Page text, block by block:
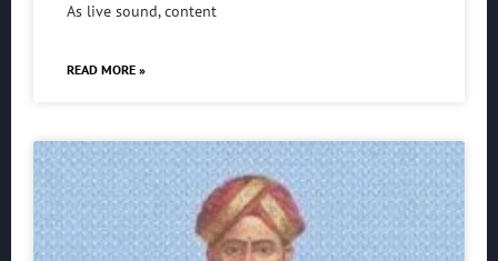
As live sound, content
READ MORE »